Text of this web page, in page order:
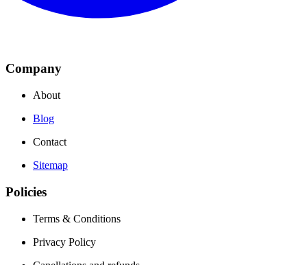
Company
About
Blog
Contact
Sitemap
Policies
Terms & Conditions
Privacy Policy